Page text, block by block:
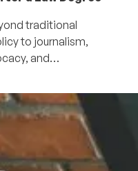
traditional
to journalism,
and…